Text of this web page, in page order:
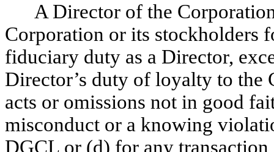
A Director of the
Corporation or its stockholders
fiduciary duty as a Director,
Director’s duty of loyalty to the
acts or omissions not in good
misconduct or a knowing
DGCL or (d) for any